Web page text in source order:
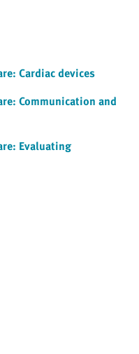
Cardiac devices
Communication and
Evaluating